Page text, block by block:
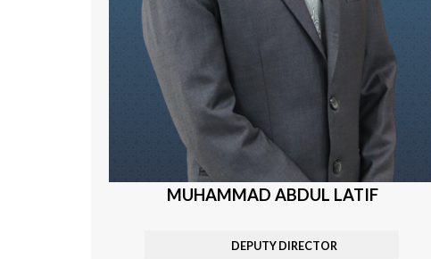
MUHAMMAD ABDUL LATIF
DEPUTY DIRECTOR